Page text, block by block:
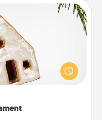
cabin could be a nice
present your special
Christmas ornament.